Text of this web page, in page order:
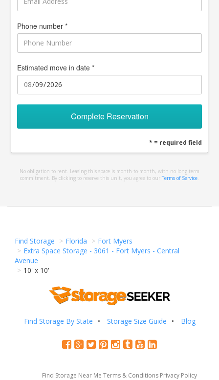
Phone number *
Estimated move in date *
Complete Reservation
* = required field
No obligation to rent. Leasing this space is month-to-month, with no long term
commitment. By clicking to reserve this unit, you agree to our Terms of Service
Find Storage Florida
Fort Myers
Extra Space Storage - 3061 - Fort Myers - Central
Avenue
10' x 10'
Find Storage By State Storage Size Guide Blog
Find Storage Near Me Terms & Conditions Privacy Policy